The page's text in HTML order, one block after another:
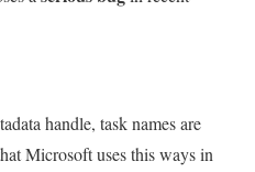
handle, task names are
Microsoft uses this ways in